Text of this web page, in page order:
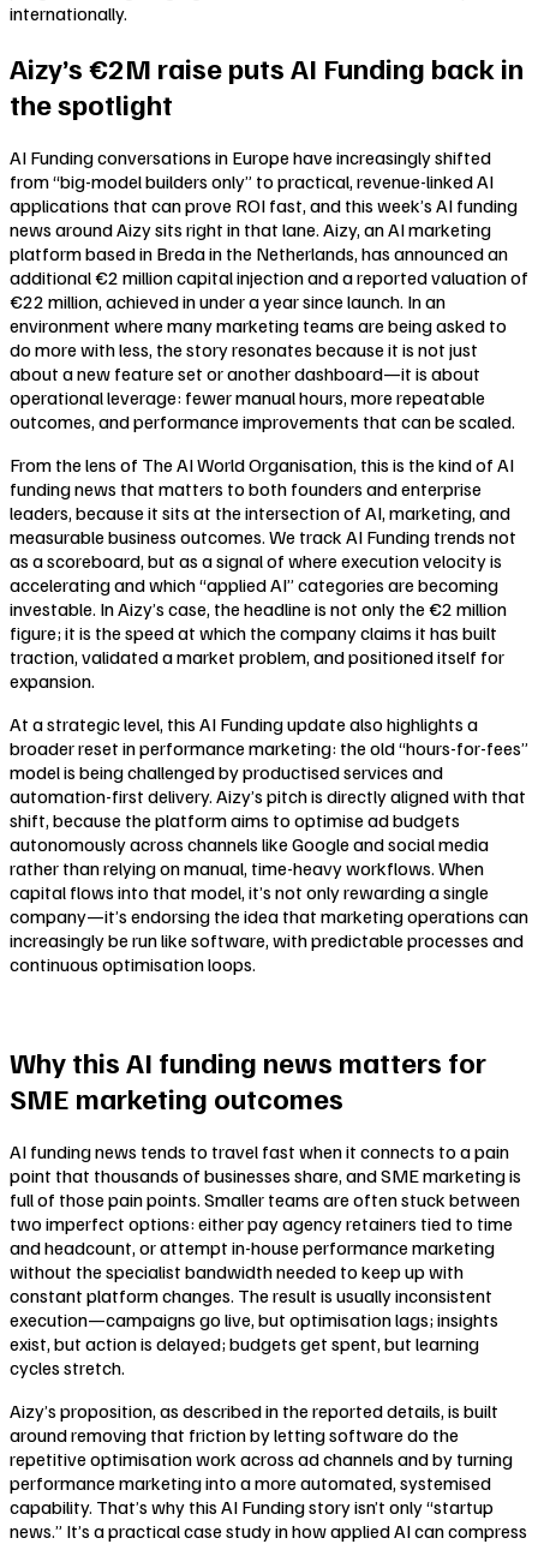
internationally.
Aizy’s €2M raise puts AI Funding back in
the spotlight
AI Funding conversations in Europe have increasingly shifted
from “big-model builders only” to practical, revenue-linked AI
applications that can prove ROI fast, and this week’s AI funding
news around Aizy sits right in that lane. Aizy, an AI marketing
platform based in Breda in the Netherlands, has announced an
additional €2 million capital injection and a reported valuation of
€22 million, achieved in under a year since launch. In an
environment where many marketing teams are being asked to
do more with less, the story resonates because it is not just
about a new feature set or another dashboard—it is about
operational leverage: fewer manual hours, more repeatable
outcomes, and performance improvements that can be scaled.
From the lens of The AI World Organisation, this is the kind of AI
funding news that matters to both founders and enterprise
leaders, because it sits at the intersection of AI, marketing, and
measurable business outcomes. We track AI Funding trends not
as a scoreboard, but as a signal of where execution velocity is
accelerating and which “applied AI” categories are becoming
investable. In Aizy’s case, the headline is not only the €2 million
figure; it is the speed at which the company claims it has built
traction, validated a market problem, and positioned itself for
expansion.
At a strategic level, this AI Funding update also highlights a
broader reset in performance marketing: the old “hours-for-fees”
model is being challenged by productised services and
automation-first delivery. Aizy’s pitch is directly aligned with that
shift, because the platform aims to optimise ad budgets
autonomously across channels like Google and social media
rather than relying on manual, time-heavy workflows. When
capital flows into that model, it’s not only rewarding a single
company—it’s endorsing the idea that marketing operations can
increasingly be run like software, with predictable processes and
continuous optimisation loops.
Why this AI funding news matters for
SME marketing outcomes
AI funding news tends to travel fast when it connects to a pain
point that thousands of businesses share, and SME marketing is
full of those pain points. Smaller teams are often stuck between
two imperfect options: either pay agency retainers tied to time
and headcount, or attempt in-house performance marketing
without the specialist bandwidth needed to keep up with
constant platform changes. The result is usually inconsistent
execution—campaigns go live, but optimisation lags; insights
exist, but action is delayed; budgets get spent, but learning
cycles stretch.
Aizy’s proposition, as described in the reported details, is built
around removing that friction by letting software do the
repetitive optimisation work across ad channels and by turning
performance marketing into a more automated, systemised
capability. That’s why this AI Funding story isn’t only “startup
news.” It’s a practical case study in how applied AI can compress